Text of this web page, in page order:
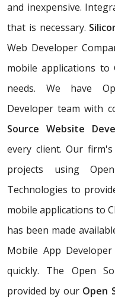
and inexpensive.
that is necessary.
Web Developer
mobile applications
needs. We have
Developer team with
Source Website
every client. Our
projects using
Technologies to
mobile applications to
has been made
Mobile App
quickly. The Open
provided by our Open